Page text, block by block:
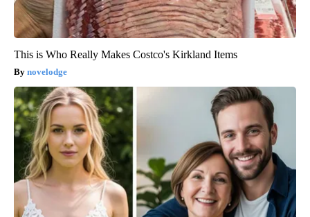
This is Who Really Makes Costco's Kirkland Items
novelodge